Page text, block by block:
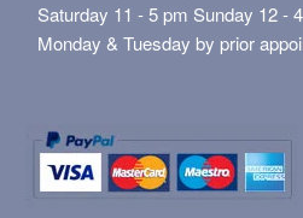
Saturday 11 - 5 pm Sunday 12 -
Monday & Tuesday by prior